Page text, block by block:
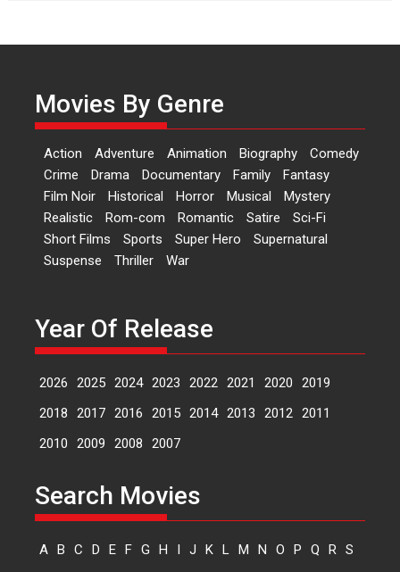
Features
‘Logon Mein Prem Hoga’:
Dr L Subramaniam &
Kavita Krishnamurti grace
RSFI’s music video launch
A Milestone Launch: Marking its
fourth year, RSFI...
Events Latest News Top Stories
perception of Life – Mahir
Kumbhakoni, Director of
‘The Tangled Minds’
Mahir Kumbhakoni’s short
feature, ‘The Tangled Minds’ is...
‘Pankh Hote To Udd Jate’
music-trailer launched,
Movies By Genre
Action Adventure Animation Biography
Comedy
Crime
Drama Documentary Family
Fantasy
Film Noir
Historical Horror Musical
Mystery
Realistic
Rom-com Romantic Satire
Sci-Fi
Short Films
Sports Super Hero
Supernatural
Suspense
Thriller War
Year Of Release
2026 2025 2024 2023 2022 2021 2020
2019
2018
2017 2016 2015 2014 2013 2012 2011
2010
2009 2008 2007
Search Movies
A B C D E F G H I J K L M N O P Q R S